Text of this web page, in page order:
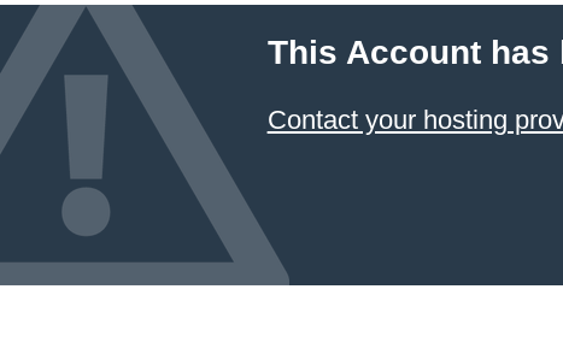
This Account has
Contact your hosting